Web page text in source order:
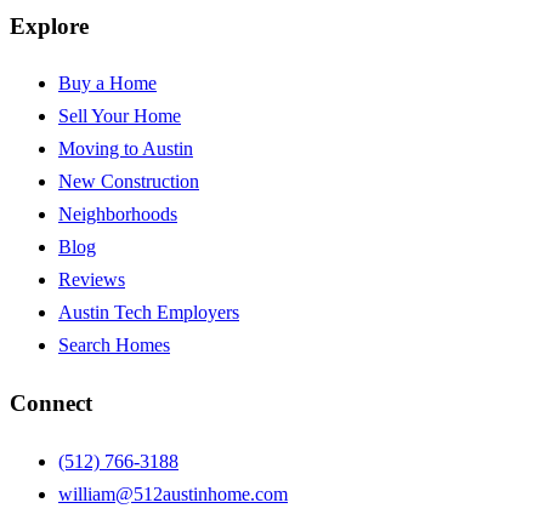
Explore
Buy a Home
Sell Your Home
Moving to Austin
New Construction
Neighborhoods
Blog
Reviews
Austin Tech Employers
Search Homes
Connect
(512) 766-3188
william@512austinhome.com